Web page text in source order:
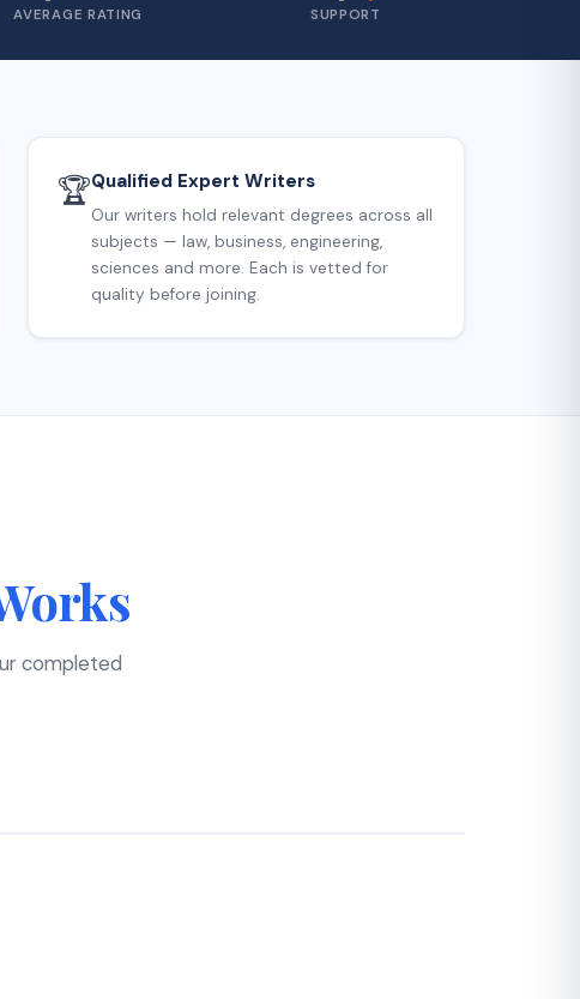
AVERAGE RATING SUPPORT
🏆Qualified Expert Writers
Our writers hold relevant degrees across all
subjects — law, business, engineering,
sciences and more. Each is vetted for
quality before joining.
completed